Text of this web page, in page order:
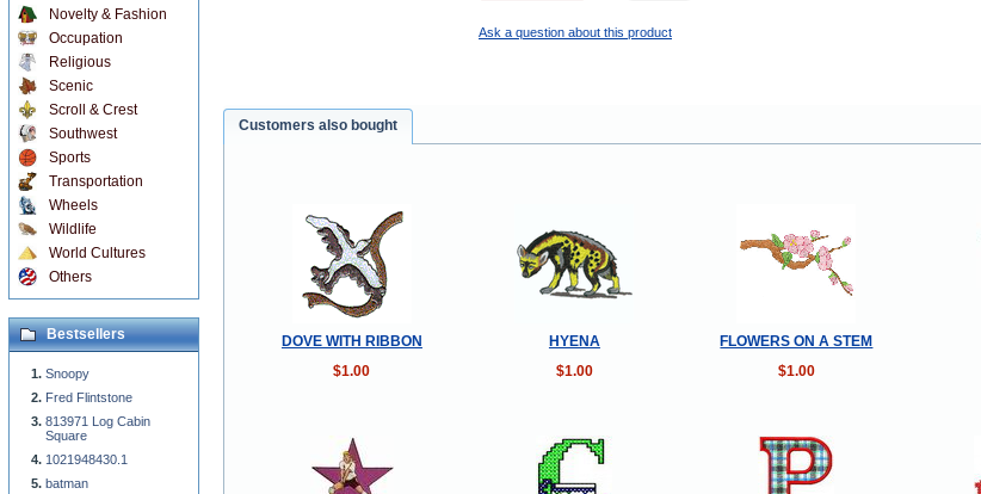
Ask a question about this product
Customers also bought
DOVE WITH RIBBON HYENA FLOWERS ON A STEM
$1.00
$1.00 $1.00
Novelty & Fashion
Occupation
Religious
Scenic
Scroll & Crest
Southwest
Sports
Transportation
Wheels
Wildlife
World Cultures
Others
Bestsellers
Snoopy
Fred Flintstone
813971 Log Cabin
Square
1021948430.1
batman